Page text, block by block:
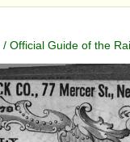
/ Official Guide of the